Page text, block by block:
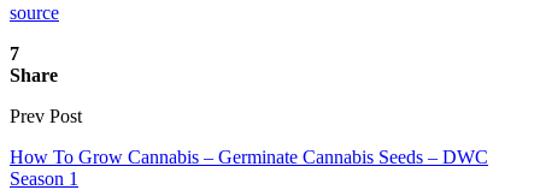
source
7
Share
Prev Post
How To Grow Cannabis – Germinate Cannabis Seeds – DWC
Season 1